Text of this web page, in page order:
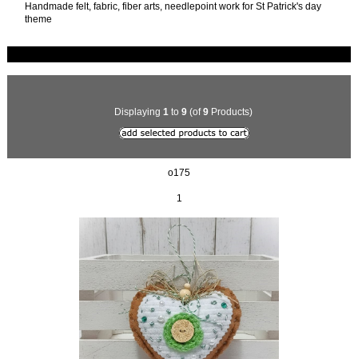
Handmade felt, fabric, fiber arts, needlepoint work for St Patrick's day
theme
Displaying 1 to 9(of9Products)
o175
1